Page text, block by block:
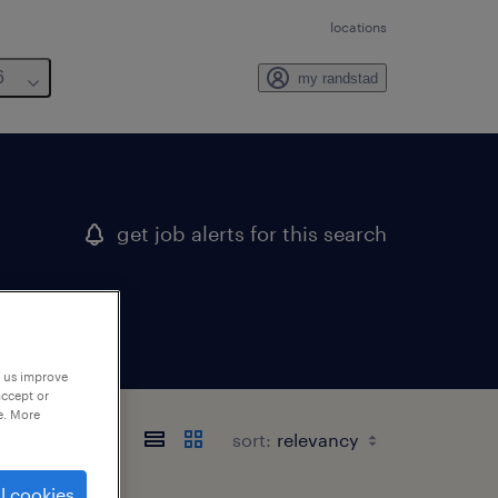
locations
my randstad
get job alerts for this search
sort:
improve
or
More